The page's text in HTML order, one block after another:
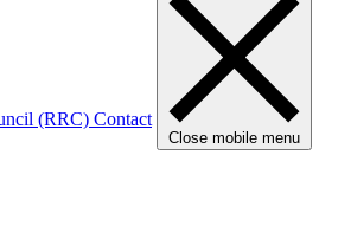
(RRC) Contact
Close mobile menu